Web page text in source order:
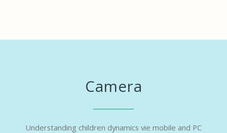
Camera
Understanding children dynamics vie mobile and PC